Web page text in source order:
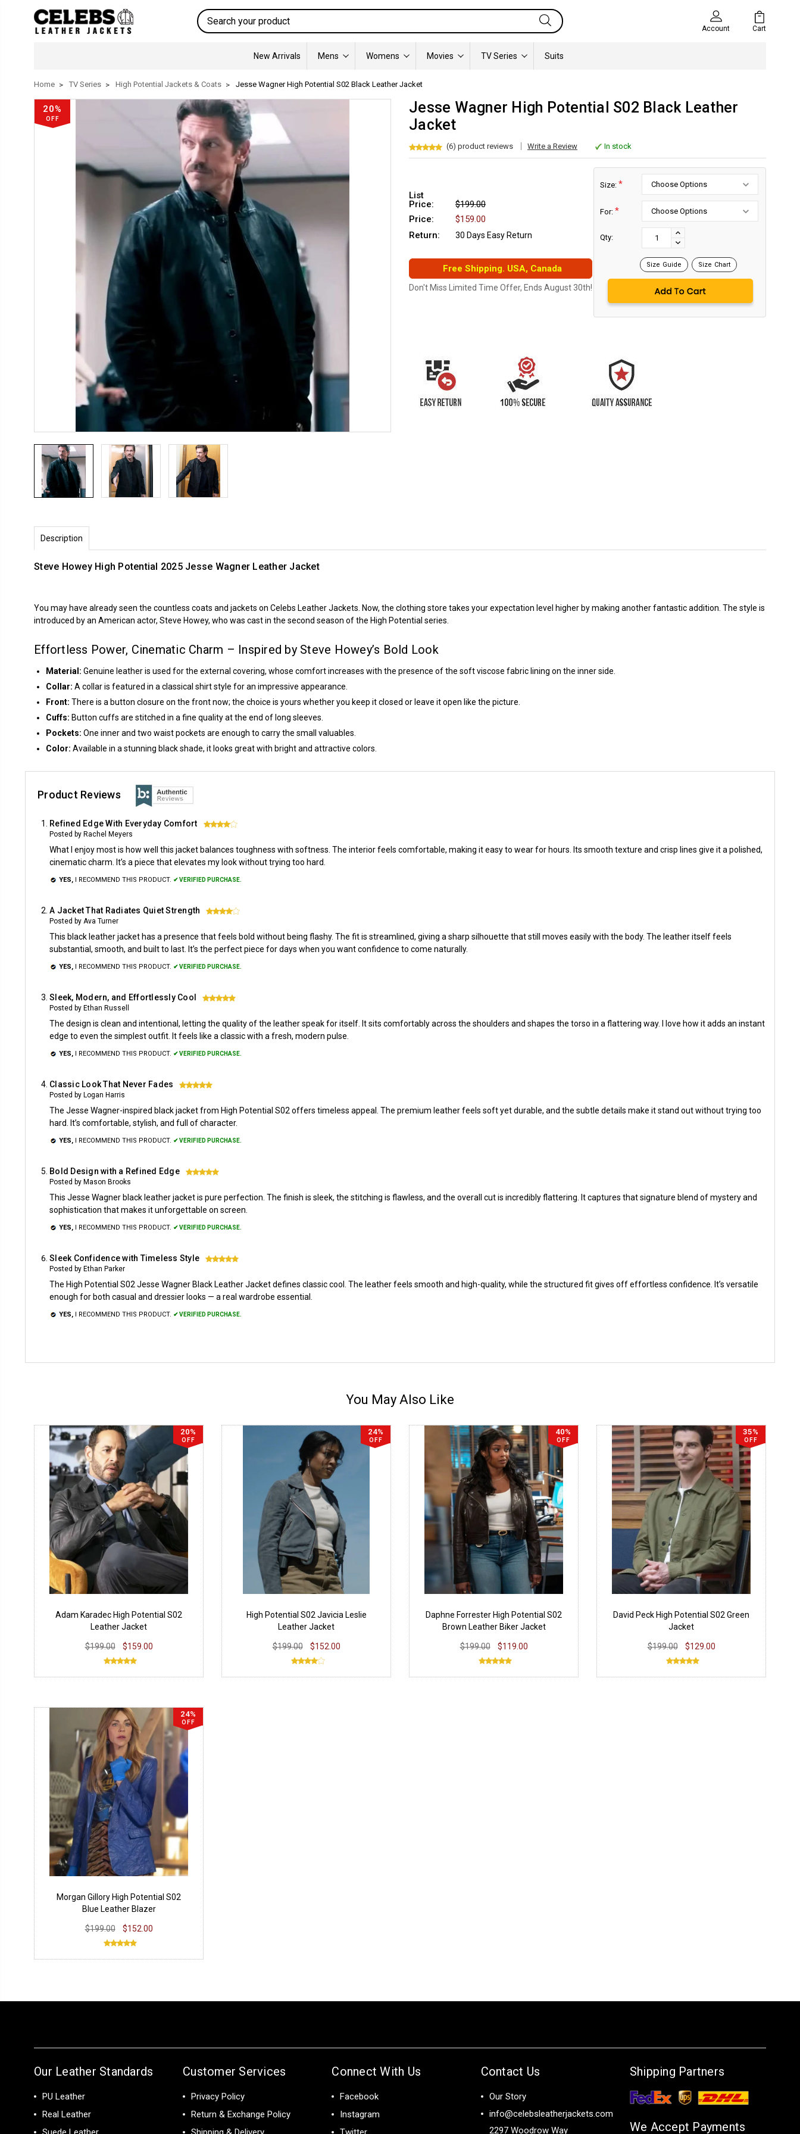
Search
Account Cart
New Arrivals Mens Womens Movies TV Series Suits
Home TV Series High Potential Jackets & Coats Jesse Wagner High Potential S02 Black Leather Jacket
20%
OFF
Jesse Wagner High Potential S02 Black Leather
Jacket
(6) product reviews Write a Review In stock
List
Price:
$199.00
Price:
$159.00
Return:
30 Days Easy Return
Free Shipping. USA, Canada
Don't Miss Limited Time Offer, Ends August 30th!
Size: *
For: *
Qty:
INCREASE
QUANTITY:
DECREASE
Size Guide Size Chart
Description
Steve Howey High Potential 2025 Jesse Wagner Leather Jacket
You may have already seen the countless coats and jackets on Celebs Leather Jackets . Now, the clothing store takes your expectation level higher by making another fantastic addition. The style is
introduced by an American actor, Steve Howey, who was cast in the second season of the High Potential series.
Effortless Power, Cinematic Charm – Inspired by Steve Howey’s Bold Look
Material: Genuine leather is used for the external covering, whose comfort increases with the presence of the soft viscose fabric lining on the inner side.
Collar: A collar is featured in a classical shirt style for an impressive appearance.
Front: There is a button closure on the front now; the choice is yours whether you keep it closed or leave it open like the picture.
Cuffs: Button cuffs are stitched in a fine quality at the end of long sleeves.
Pockets: One inner and two waist pockets are enough to carry the small valuables.
Color: Available in a stunning black shade, it looks great with bright and attractive colors.
Product Reviews
Refined Edge With Everyday Comfort 4
Posted by Rachel Meyers
What I enjoy most is how well this jacket balances toughness with softness. The interior feels comfortable, making it easy to wear for hours. Its smooth texture and crisp lines give it a polished,
cinematic charm. It’s a piece that elevates my look without trying too hard.
YES, I RECOMMEND THIS PRODUCT. ✔ VERIFIED PURCHASE.
A Jacket That Radiates Quiet Strength 4
Posted by Ava Turner
This black leather jacket has a presence that feels bold without being flashy. The fit is streamlined, giving a sharp silhouette that still moves easily with the body. The leather itself feels
substantial, smooth, and built to last. It’s the perfect piece for days when you want confidence to come naturally.
YES, I RECOMMEND THIS PRODUCT. ✔ VERIFIED PURCHASE.
Sleek, Modern, and Effortlessly Cool 5
Posted by Ethan Russell
The design is clean and intentional, letting the quality of the leather speak for itself. It sits comfortably across the shoulders and shapes the torso in a flattering way. I love how it adds an instant
edge to even the simplest outfit. It feels like a classic with a fresh, modern pulse.
YES, I RECOMMEND THIS PRODUCT. ✔ VERIFIED PURCHASE.
Classic Look That Never Fades 5
Posted by Logan Harris
The Jesse Wagner-inspired black jacket from High Potential S02 offers timeless appeal. The premium leather feels soft yet durable, and the subtle details make it stand out without trying too
hard. It’s comfortable, stylish, and full of character.
YES, I RECOMMEND THIS PRODUCT. ✔ VERIFIED PURCHASE.
Bold Design with a Refined Edge 5
Posted by Mason Brooks
This Jesse Wagner black leather jacket is pure perfection. The finish is sleek, the stitching is flawless, and the overall cut is incredibly flattering. It captures that signature blend of mystery and
sophistication that makes it unforgettable on screen.
YES, I RECOMMEND THIS PRODUCT. ✔ VERIFIED PURCHASE.
Sleek Confidence with Timeless Style 5
Posted by Ethan Parker
The High Potential S02 Jesse Wagner Black Leather Jacket defines classic cool. The leather feels smooth and high-quality, while the structured fit gives off effortless confidence. It’s versatile
enough for both casual and dressier looks — a real wardrobe essential.
YES, I RECOMMEND THIS PRODUCT. ✔ VERIFIED PURCHASE.
You May Also Like
20%
OFF
Adam Karadec High Potential S02
Leather Jacket
$199.00 $159.00
24%
OFF
High Potential S02 Javicia Leslie
Leather Jacket
$199.00 $152.00
40%
OFF
Daphne Forrester High Potential S02
Brown Leather Biker Jacket
$199.00 $119.00
35%
OFF
David Peck High Potential S02 Green
Jacket
$199.00 $129.00
24%
OFF
Morgan Gillory High Potential S02
Blue Leather Blazer
$199.00 $152.00
Our Leather Standards
PU Leather
Real Leather
Customer Services
Privacy Policy
Return & Exchange Policy
Connect With Us
Facebook
Instagram
Contact Us
Our Story
info@celebsleatherjackets.com
2297 Woodrow Way
Shipping Partners
We Accept Payments